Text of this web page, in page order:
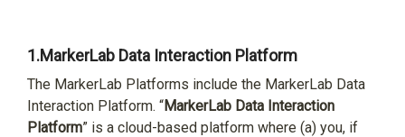
1.MarkerLab Data Interaction Platform
The MarkerLab Platforms include the MarkerLab Data
Interaction Platform. “MarkerLab Data Interaction
Platform” is a cloud-based platform where (a) you, if